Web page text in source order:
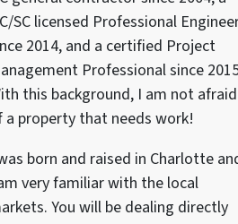
SC licensed Professional
2014, and a certified Project
Professional since
this background, I am not afraid
a property that needs work!
born and raised in Charlotte
very familiar with the local
You will be dealing directly